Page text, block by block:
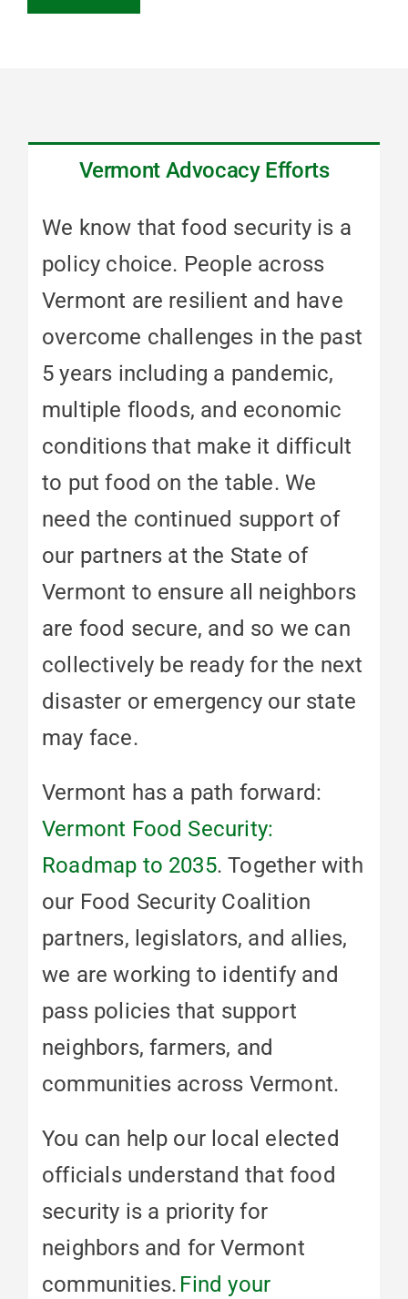
Vermont Advocacy Efforts
We know that food security is a
policy choice. People across
Vermont are resilient and have
overcome challenges in the past
5 years including a pandemic,
multiple floods, and economic
conditions that make it difficult
to put food on the table. We
need the continued support of
our partners at the State of
Vermont to ensure all neighbors
are food secure, and so we can
collectively be ready for the next
disaster or emergency our state
may face.
Vermont has a path forward:
Vermont Food Security:
Roadmap to 2035. Together with
our Food Security Coalition
partners, legislators, and allies,
we are working to identify and
pass policies that support
neighbors, farmers, and
communities across Vermont.
You can help our local elected
officials understand that food
security is a priority for
neighbors and for Vermont
communities. Find your